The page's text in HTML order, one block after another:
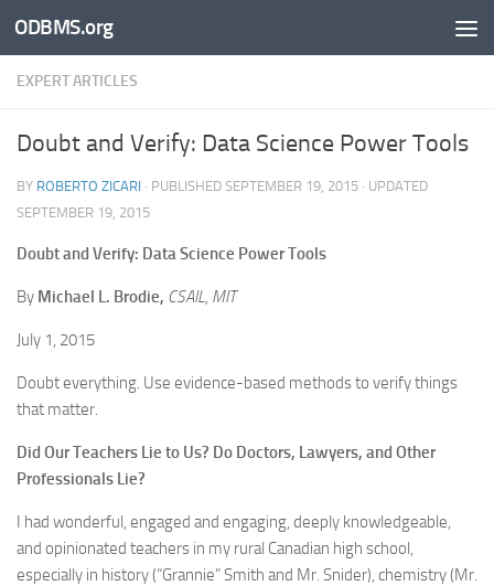
Skip to content
ODBMS.org
EXPERT ARTICLES
Doubt and Verify: Data Science Power Tools
BY ROBERTO ZICARI · PUBLISHED SEPTEMBER 19, 2015 · UPDATED
SEPTEMBER 19, 2015
Doubt and Verify: Data Science Power Tools
By Michael L. Brodie, CSAIL, MIT
July 1, 2015
Doubt everything. Use evidence-based methods to verify things
that matter.
Did Our Teachers Lie to Us? Do Doctors, Lawyers, and Other
Professionals Lie?
I had wonderful, engaged and engaging, deeply knowledgeable,
and opinionated teachers in my rural Canadian high school,
especially in history (“Grannie” Smith and Mr. Snider), chemistry (Mr.